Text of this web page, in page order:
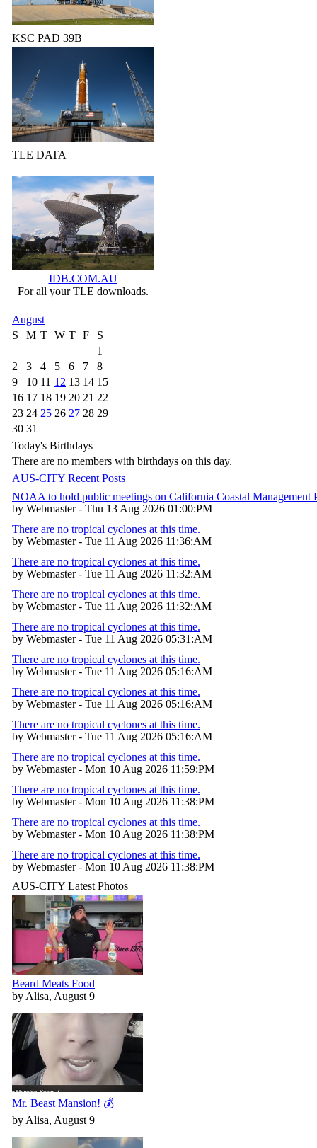
KSC PAD 39B
TLE DATA
IDB.COM.AU
For all your TLE downloads.
August
S
M T W T F
S
1
2
3 4 5 6 7
8
9
10 11 12 13 14 15
16 17 18 19 20 21 22
23 24 25 26 27 28 29
30 31
Today's Birthdays
There are no members with birthdays on this day.
AUS-CITY Recent Posts
NOAA to hold public meetings on California Coastal Management
by Webmaster - Thu 13 Aug 2026 01:00:PM
There are no tropical cyclones at this time.
by Webmaster - Tue 11 Aug 2026 11:36:AM
There are no tropical cyclones at this time.
by Webmaster - Tue 11 Aug 2026 11:32:AM
There are no tropical cyclones at this time.
by Webmaster - Tue 11 Aug 2026 11:32:AM
There are no tropical cyclones at this time.
by Webmaster - Tue 11 Aug 2026 05:31:AM
There are no tropical cyclones at this time.
by Webmaster - Tue 11 Aug 2026 05:16:AM
There are no tropical cyclones at this time.
by Webmaster - Tue 11 Aug 2026 05:16:AM
There are no tropical cyclones at this time.
by Webmaster - Tue 11 Aug 2026 05:16:AM
There are no tropical cyclones at this time.
by Webmaster - Mon 10 Aug 2026 11:59:PM
There are no tropical cyclones at this time.
by Webmaster - Mon 10 Aug 2026 11:38:PM
There are no tropical cyclones at this time.
by Webmaster - Mon 10 Aug 2026 11:38:PM
There are no tropical cyclones at this time.
by Webmaster - Mon 10 Aug 2026 11:38:PM
AUS-CITY Latest Photos
Beard Meats Food
by Alisa, August 9
Mr. Beast Mansion! 💰
by Alisa, August 9